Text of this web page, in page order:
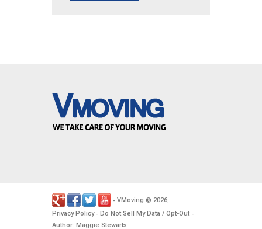
- VMoving © 2026.
Privacy Policy- Do Not Sell My Data / Opt-Out -
Author: Maggie Stewarts